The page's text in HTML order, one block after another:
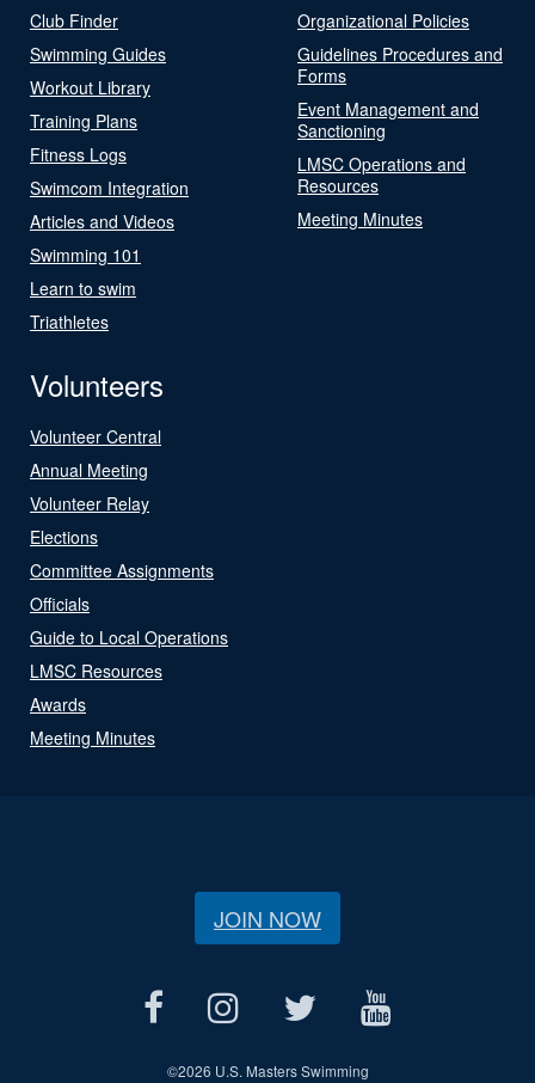
Club Finder
Swimming Guides
Workout Library
Training Plans
Fitness Logs
Swimcom Integration
Articles and Videos
Swimming 101
Learn to swim
Triathletes
Organizational Policies
Guidelines Procedures and
Forms
Event Management and
Sanctioning
LMSC Operations and
Resources
Meeting Minutes
Volunteers
Volunteer Central
Annual Meeting
Volunteer Relay
Elections
Committee Assignments
Officials
Guide to Local Operations
LMSC Resources
Awards
Meeting Minutes
JOIN NOW
©2026 U.S. Masters Swimming